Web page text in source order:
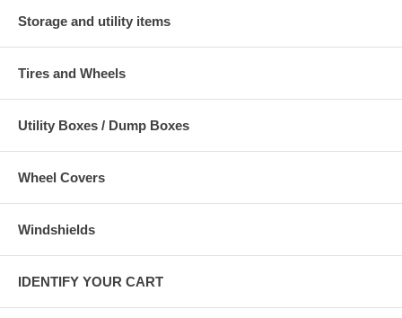
Storage and utility items
Tires and Wheels
Utility Boxes / Dump Boxes
Wheel Covers
Windshields
IDENTIFY YOUR CART